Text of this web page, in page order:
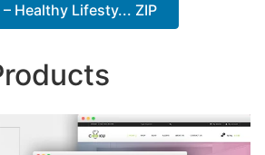
Healthy Lifesty... ZIP